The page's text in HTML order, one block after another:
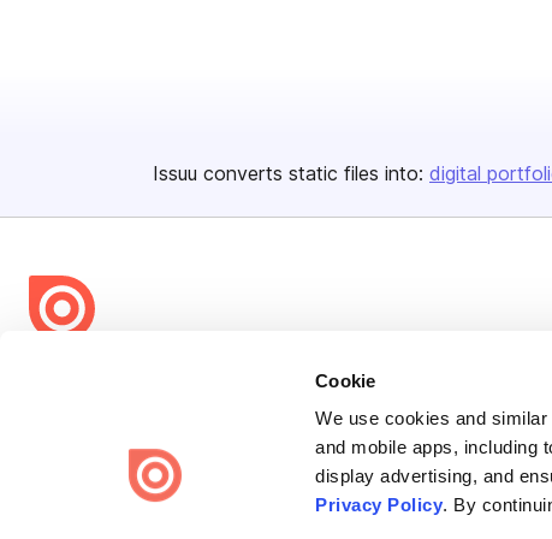
Cookie
We use cookies and
and mobile apps, including
display advertising, and
Privacy Policy. By
Issuu converts static files into: digital
share everywhere.
Issuu turns PDFs and other files into interactive flipbooks and
engaging content for every channel.